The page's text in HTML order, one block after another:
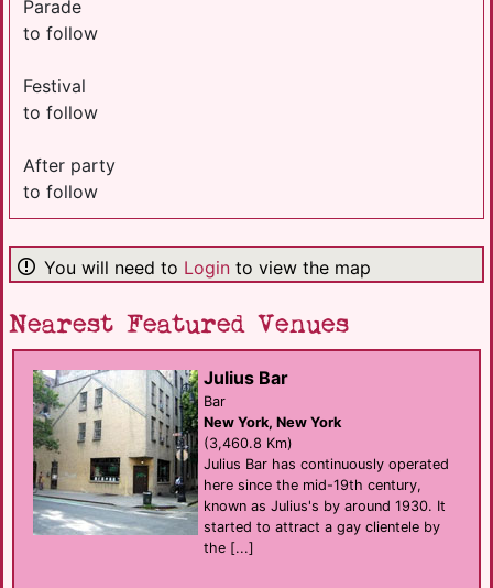
Parade
to follow
Festival
to follow
After party
to follow
You will need to Login to view the map
Nearest Featured Venues
Julius Bar
Bar
New York, New York
(3,460.8 Km)
Julius Bar has continuously operated
here since the mid-19th century,
known as Julius's by around 1930. It
started to attract a gay clientele by
the [...]